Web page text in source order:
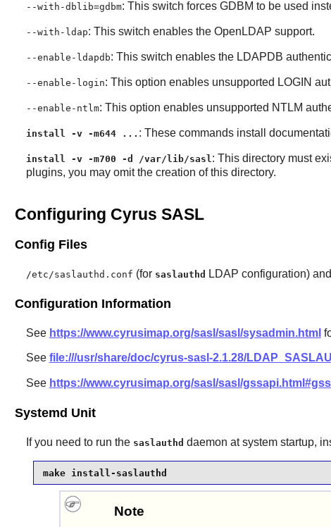
--with-dblib=gdbm: This switch forces GDBM to be used
--with-ldap: This switch enables the OpenLDAP support.
--enable-ldapdb: This switch enables the LDAPDB
--enable-login: This option enables unsupported LOGIN
--enable-ntlm: This option enables unsupported NTLM
install -v -m644 ... : These commands install
install -v -m700 -d /var/lib/sasl: This directory must
plugins, you may omit the creation of this directory.
Configuring Cyrus SASL
Config Files
/etc/saslauthd.conf (for saslauthd LDAP configuration) and
Configuration Information
See https://www.cyrusimap.org/sasl/sasl/sysadmin.html
See file:///usr/share/doc/cyrus-sasl-2.1.28/
See https://www.cyrusimap.org/sasl/sasl/
Systemd Unit
If you need to run the saslauthd daemon at system startup,
make install-saslauthd
Note